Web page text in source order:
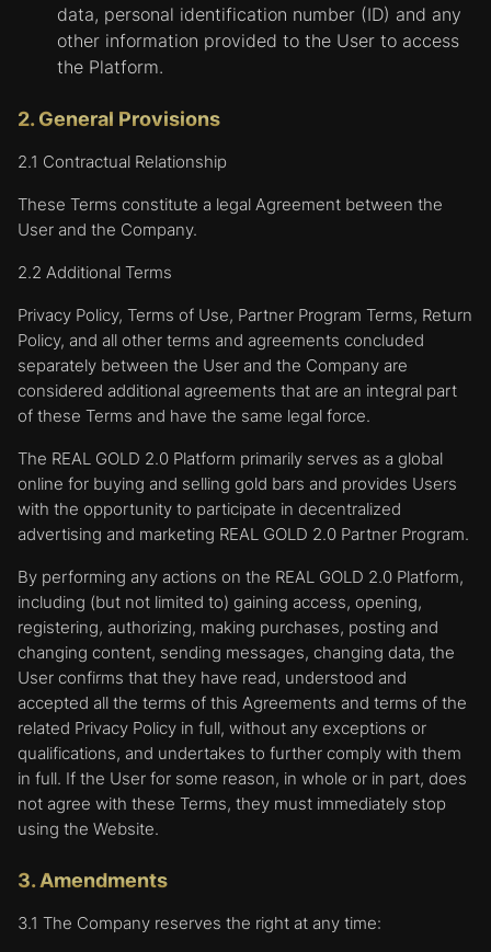
data, personal identification number (ID) and any
other information provided to the User to access
the Platform.
2. General Provisions
2.1 Contractual Relationship
These Terms constitute a legal Agreement between the
User and the Company.
2.2 Additional Terms
Privacy Policy, Terms of Use, Partner Program Terms, Return
Policy, and all other terms and agreements concluded
separately between the User and the Company are
considered additional agreements that are an integral part
of these Terms and have the same legal force.
The REAL GOLD 2.0 Platform primarily serves as a global
online for buying and selling gold bars and provides Users
with the opportunity to participate in decentralized
advertising and marketing REAL GOLD 2.0 Partner Program.
By performing any actions on the REAL GOLD 2.0 Platform,
including (but not limited to) gaining access, opening,
registering, authorizing, making purchases, posting and
changing content, sending messages, changing data, the
User confirms that they have read, understood and
accepted all the terms of this Agreements and terms of the
related Privacy Policy in full, without any exceptions or
qualifications, and undertakes to further comply with them
in full. If the User for some reason, in whole or in part, does
not agree with these Terms, they must immediately stop
using the Website.
3. Amendments
3.1 The Company reserves the right at any time: